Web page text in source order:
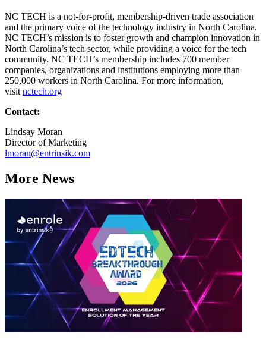
NC TECH is a not-for-profit, membership-driven trade association
and the primary voice of the technology industry in North Carolina.
NC TECH’s mission is to foster growth and champion innovation in
North Carolina’s tech sector, while providing a voice for the tech
community. NC TECH’s membership includes 700 member
companies, organizations and institutions employing more than
250,000 workers in North Carolina. For more information,
visit nctech.org
Contact:
Lindsay Moran
Director of Marketing
lmoran@entrinsik.com
More News